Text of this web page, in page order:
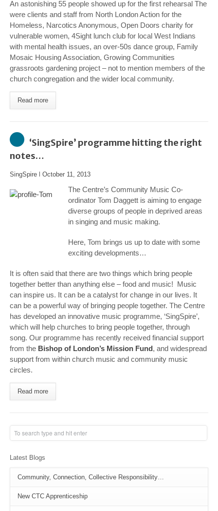
An astonishing 55 people showed up for the first rehearsal The
were clients and staff from North London Action for the
Homeless, Narcotics Anonymous, Open Doors charity for
vulnerable women, 4Sight lunch club for local West Indians
with mental health issues, an over-50s dance group, Family
Mosaic Housing Association, Growing Communities
grassroots gardening project – not to mention members of the
church congregation and the wider local community.
Read more
‘SingSpire’ programme hitting the right
notes…
SingSpire October 11, 2013
The Centre’s Community Music Co-
ordinator Tom Daggett is aiming to engage
diverse groups of people in deprived areas
in singing and music making.
Here, Tom brings us up to date with some
exciting developments…
It is often said that there are two things which bring people
together better than anything else – food and music! Music
can inspire us. It can be a catalyst for change in our lives. It
can be a powerful way of bringing people together. The Centre
has developed an innovative music programme, ‘SingSpire’,
which will help churches to bring people together, through
song. Our programme has recently received financial support
from the Bishop of London’s Mission Fund, and widespread
support from within church music and community music
circles.
Read more
Latest Blogs
Community, Connection, Collective Responsibility…
New CTC Apprenticeship